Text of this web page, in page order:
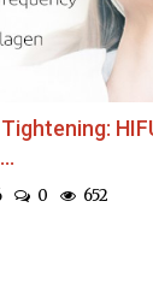
0 652